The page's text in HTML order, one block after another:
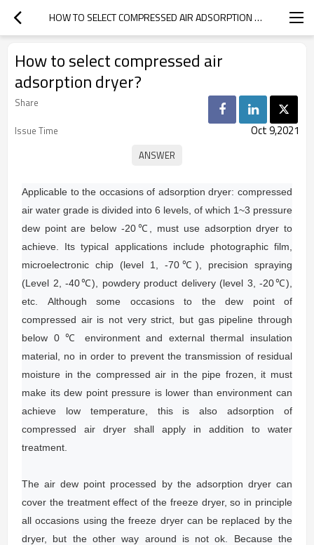
HOW TO SELECT COMPRESSED AIR ADSORPTION DRYER?
How to select compressed air
adsorption dryer?
Share
Issue Time
Oct 9,2021
Applicable to the occasions of adsorption dryer: compressed
air water grade is divided into 6 levels, of which 1~3 pressure
dew point are below -20℃, must use adsorption dryer to
achieve.
Its typical applications include photographic film,
microelectronic chip (level 1, -70℃), precision spraying
(Level 2, -40℃), powdery product delivery (level 3, -20℃),
etc.
Although some occasions to the dew point of
compressed air is not very strict, but gas pipeline through
below 0 ℃ environment and external thermal insulation
material, no in order to prevent the transmission of residual
moisture in the compressed air in the pipe frozen, it must
make its dew point pressure is lower than environment can
achieve low temperature, this is also adsorption of
compressed air dryer shall apply in addition to water
treatment.
The air dew point processed by the adsorption dryer can
cover the treatment effect of the freeze dryer, so in principle
all occasions using the freeze dryer can be replaced by the
dryer, but the other way around is not ok.
Because the